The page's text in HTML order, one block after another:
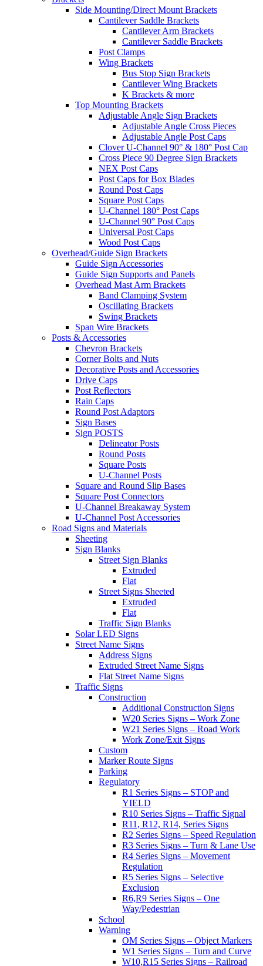
Side Mounting/Direct Mount Brackets
Cantilever Saddle Brackets
Cantilever Arm Brackets
Cantilever Saddle Brackets
Post Clamps
Wing Brackets
Bus Stop Sign Brackets
Cantilever Wing Brackets
K Brackets & more
Top Mounting Brackets
Adjustable Angle Sign Brackets
Adjustable Angle Cross Pieces
Adjustable Angle Post Caps
Clover U-Channel 90° & 180° Post Cap
Cross Piece 90 Degree Sign Brackets
NEX Post Caps
Post Caps for Box Blades
Round Post Caps
Square Post Caps
U-Channel 180° Post Caps
U-Channel 90° Post Caps
Universal Post Caps
Wood Post Caps
Overhead/Guide Sign Brackets
Guide Sign Accessories
Guide Sign Supports and Panels
Overhead Mast Arm Brackets
Band Clamping System
Oscillating Brackets
Swing Brackets
Span Wire Brackets
Posts & Accessories
Chevron Brackets
Corner Bolts and Nuts
Decorative Posts and Accessories
Drive Caps
Post Reflectors
Rain Caps
Round Post Adaptors
Sign Bases
Sign POSTS
Delineator Posts
Round Posts
Square Posts
U-Channel Posts
Square and Round Slip Bases
Square Post Connectors
U-Channel Breakaway System
U-Channel Post Accessories
Road Signs and Materials
Sheeting
Sign Blanks
Street Sign Blanks
Extruded
Flat
Street Signs Sheeted
Extruded
Flat
Traffic Sign Blanks
Solar LED Signs
Street Name Signs
Address Signs
Extruded Street Name Signs
Flat Street Name Signs
Traffic Signs
Construction
Additional Construction Signs
W20 Series Signs – Work Zone
W21 Series Signs – Road Work
Work Zone/Exit Signs
Custom
Marker Route Signs
Parking
Regulatory
R1 Series Signs – STOP and
YIELD
R10 Series Signs – Traffic Signal
R11, R12, R14, Series Signs
R2 Series Signs – Speed Regulation
R3 Series Signs – Turn & Lane Use
R4 Series Signs – Movement
Regulation
R5 Series Signs – Selective
Exclusion
R6,R9 Series Signs – One
Way/Pedestrian
School
Warning
OM Series Signs – Object Markers
W1 Series Signs – Turn and Curve
W10,R15 Series Signs – Railroad